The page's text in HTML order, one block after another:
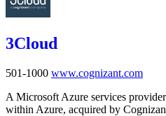
3Cloud
501-1000 www.cognizant.com
A Microsoft Azure services
within Azure, acquired by